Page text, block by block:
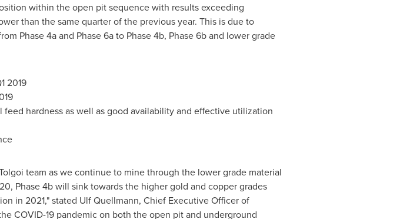
within the open pit sequence with results exceeding
than the same quarter of the previous year. This is due to
Phase 4a and Phase 6a to Phase4b, Phase6band lower grade
2019
hardness as well as good availability and effective utilization
team as we continue to mine through the lower grade material
Phase4bwill sink towards the higher gold and copper grades
in 2021," stated Ulf Quellmann, Chief Executive Officer of
COVID-19 pandemic on both the open pit and underground